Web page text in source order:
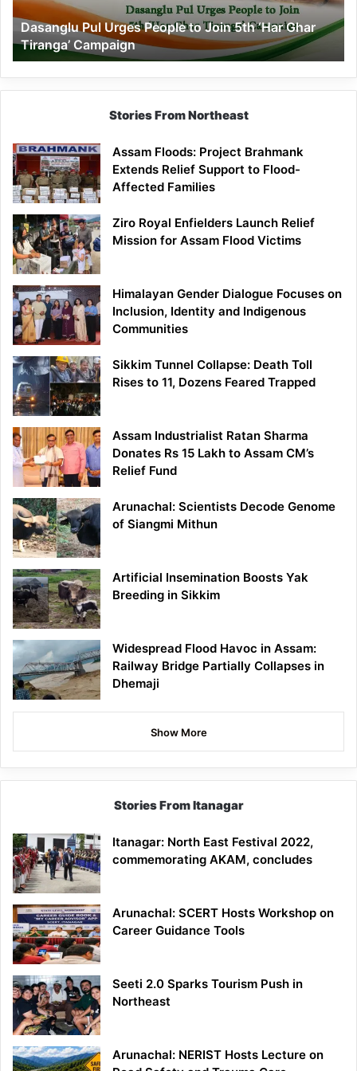
‘Har
Ghar
Tiranga’
Campaign
Dasanglu Pul Urges People to Join 5th ‘Har Ghar
Tiranga’ Campaign
Stories From Northeast
Assam Floods: Project Brahmank
Extends Relief Support to Flood-
Affected Families
Ziro Royal Enfielders Launch Relief
Mission for Assam Flood Victims
Himalayan Gender Dialogue Focuses on
Inclusion, Identity and Indigenous
Communities
Sikkim Tunnel Collapse: Death Toll
Rises to 11, Dozens Feared Trapped
Assam Industrialist Ratan Sharma
Donates Rs 15 Lakh to Assam CM’s
Relief Fund
Arunachal: Scientists Decode Genome
of Siangmi Mithun
Artificial Insemination Boosts Yak
Breeding in Sikkim
Widespread Flood Havoc in Assam:
Railway Bridge Partially Collapses in
Dhemaji
Show More
Stories From Itanagar
Itanagar: North East Festival 2022,
commemorating AKAM, concludes
Arunachal: SCERT Hosts Workshop on
Career Guidance Tools
Seeti 2.0 Sparks Tourism Push in
Northeast
Arunachal: NERIST Hosts Lecture on